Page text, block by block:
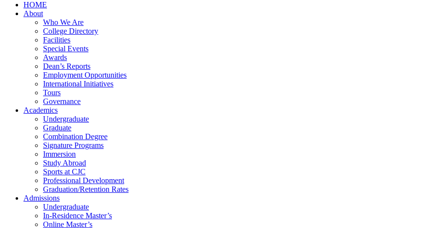
HOME
About
Who We Are
College Directory
Facilities
Special Events
Awards
Dean’s Reports
Employment Opportunities
International Initiatives
Tours
Governance
Academics
Undergraduate
Graduate
Combination Degree
Signature Programs
Immersion
Study Abroad
Sports at CJC
Professional Development
Graduation/Retention Rates
Admissions
Undergraduate
In-Residence Master’s
Online Master’s